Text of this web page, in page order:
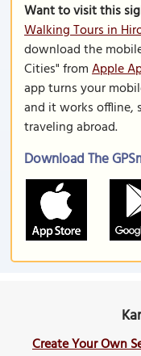
Want to visit this
Walking Tours in
download the
Cities" fromApple
app turns your
and it works offline,
traveling abroad.
Download The
Create Your Own